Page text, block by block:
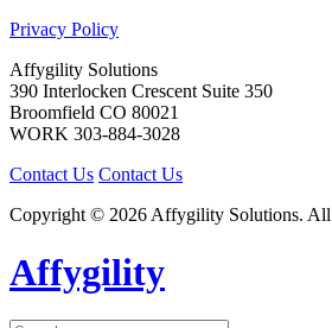
Privacy Policy
Affygility Solutions
390 Interlocken Crescent Suite 350
Broomfield CO 80021
WORK 303-884-3028
Contact Us Contact Us
Copyright © 2026 Affygility Solutions. All
Affygility